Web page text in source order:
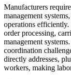
Manufacturers
management
operations
order processing,
management
coordination
directly addresses,
workers, making